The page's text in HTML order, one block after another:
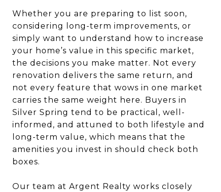
Whether you are preparing to list soon,
considering long-term improvements, or
simply want to understand how to increase
your home’s value in this specific market,
the decisions you make matter. Not every
renovation delivers the same return, and
not every feature that wows in one market
carries the same weight here. Buyers in
Silver Spring tend to be practical, well-
informed, and attuned to both lifestyle and
long-term value, which means that the
amenities you invest in should check both
boxes.
Our team at Argent Realty works closely